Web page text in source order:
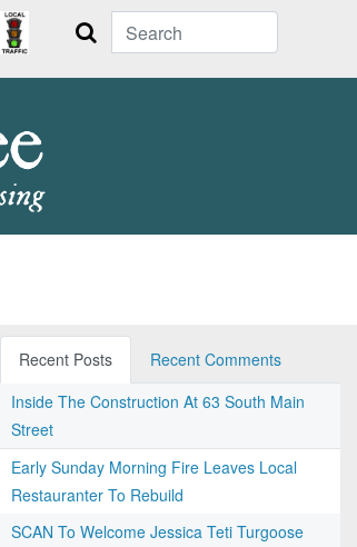
Search
Recent Posts
Recent Comments
Inside The Construction At 63 South Main
Street
Early Sunday Morning Fire Leaves Local
Restauranter To Rebuild
SCAN To Welcome Jessica Teti Turgoose